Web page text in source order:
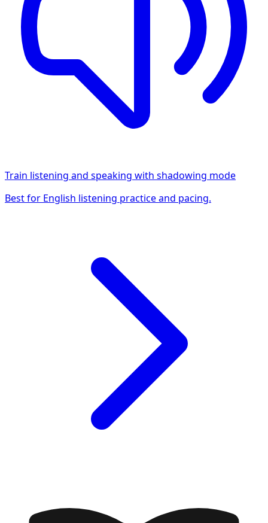
Train listening and speaking with shadowing mode
Best for English listening practice and pacing.